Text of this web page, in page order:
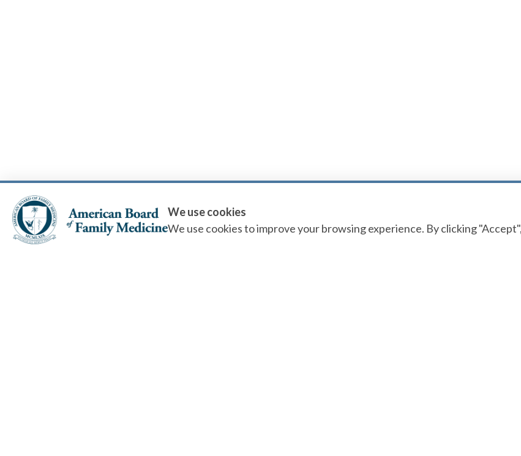
We use cookies
We use cookies to improve your browsing experience. By clicking